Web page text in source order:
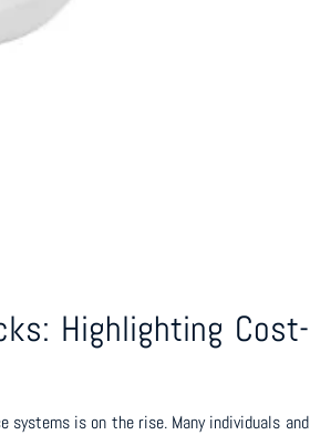
Highlighting Cost-
systems is on the rise. Many individuals and